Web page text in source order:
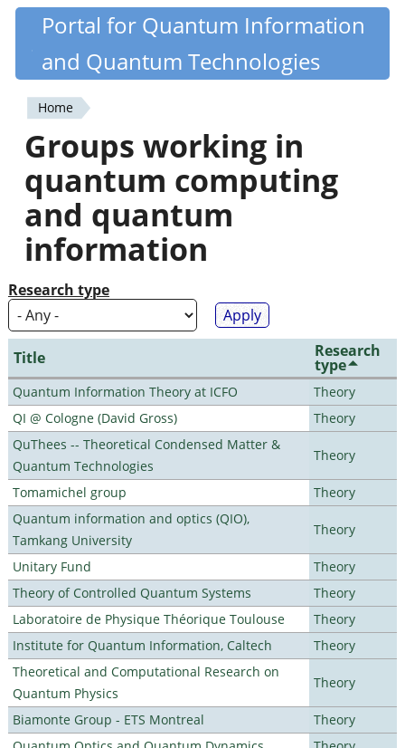
Skip
content
Quantiki
Portal for Quantum Information
and Quantum Technologies
You
are
here
Home
Groups working in
quantum computing
and quantum
information
Research type
Title Research
type
Quantum Information Theory at ICFO
Theory
QI @ Cologne (David Gross)
Theory
QuThees -- Theoretical Condensed Matter &
Quantum Technologies
Theory
Tomamichel group
Theory
Quantum information and optics (QIO),
Tamkang University
Theory
Unitary Fund
Theory
Theory of Controlled Quantum Systems
Theory
Laboratoire de Physique Théorique Toulouse
Theory
Institute for Quantum Information, Caltech
Theory
Theoretical and Computational Research on
Quantum Physics
Theory
Biamonte Group - ETS Montreal
Theory